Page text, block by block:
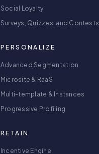
Social Loyalty
Surveys, Quizzes, and Contests
PERSONALIZE
Advanced Segmentation
Microsite & RaaS
Multi-template & Instances
Progressive Profiling
RETAIN
Incentive Engine